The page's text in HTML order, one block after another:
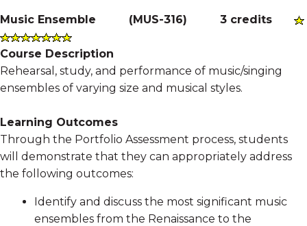
Music Ensemble (MUS-316) 3 credits
Course Description
Rehearsal, study, and performance of music/singing
ensembles of varying size and musical styles.
Learning Outcomes
Through the Portfolio Assessment process, students
will demonstrate that they can appropriately address
the following outcomes:
Identify and discuss the most significant music
ensembles from the Renaissance to the